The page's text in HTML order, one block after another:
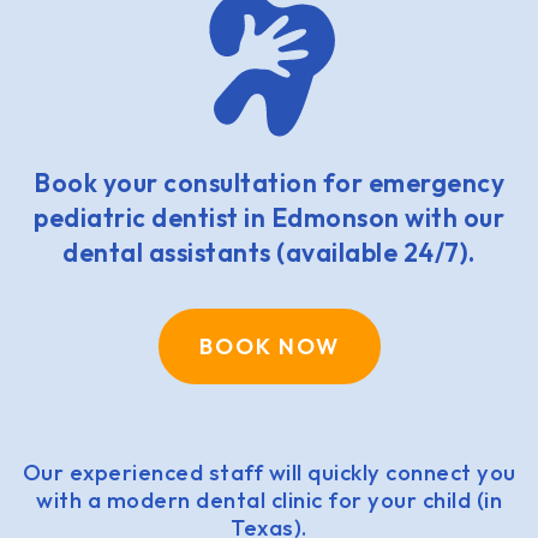
Book your consultation for emergency
pediatric dentist in Edmonson with our
dental assistants (available 24/7).
BOOK NOW
Our experienced staff will quickly connect you
with a modern dental clinic for your child (in
Texas).